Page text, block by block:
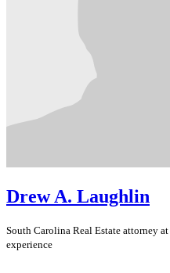
Drew A. Laughlin
South Carolina Real Estate attorney at
experience